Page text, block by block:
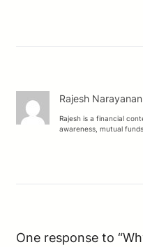
Rajesh Narayanan
Rajesh is a financial
awareness, mutual
One response to